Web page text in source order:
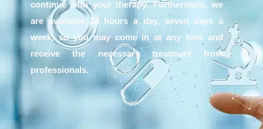
continue with your therapy. Furthermore, we
are available 24 hours a day, seven days a
week, so you may come in at any time and
receive the necessary treatment from
professionals.